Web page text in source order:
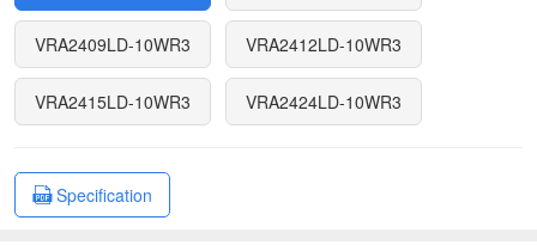
VRA2409LD-10WR3 VRA2412LD-10WR3
VRA2415LD-10WR3 VRA2424LD-10WR3
Specification